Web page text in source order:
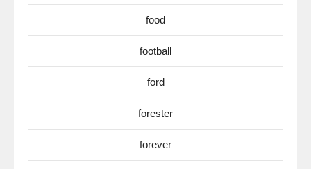
food
football
ford
forester
forever